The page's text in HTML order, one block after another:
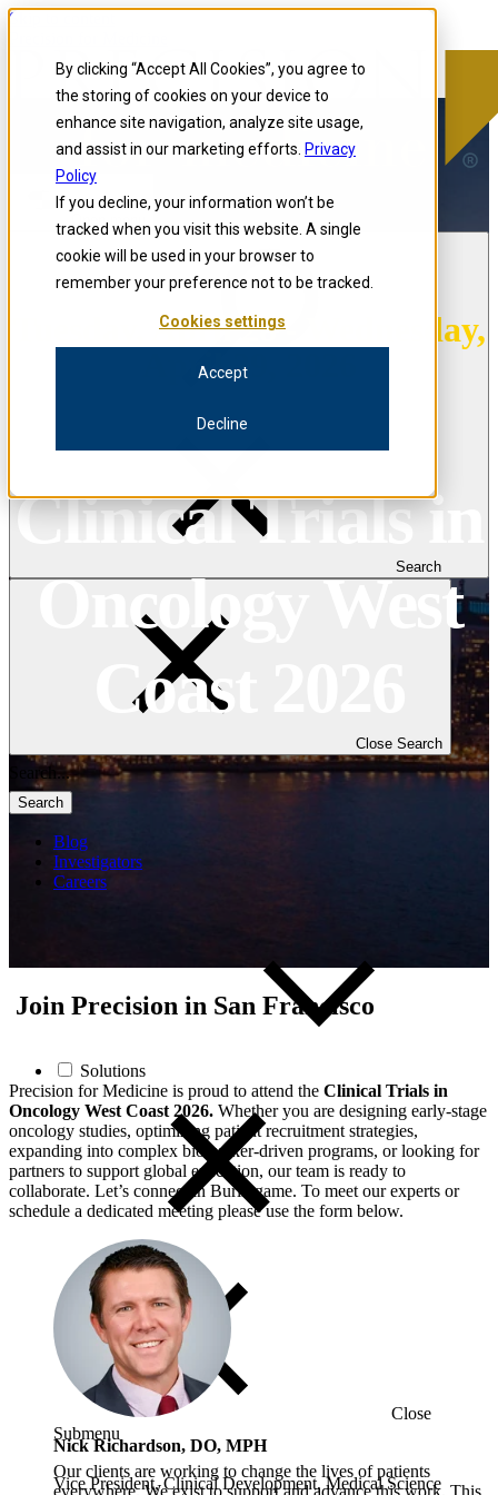
By clicking “Accept All Cookies”, you agree to
the storing of cookies on your device to
enhance site navigation, analyze site usage,
and assist in our marketing efforts. Privacy
Policy
If you decline, your information won’t be
tracked when you visit this website. A single
cookie will be used in your browser to
remember your preference not to be tracked.
Cookies settings
Accept
Decline
Skip to content
Open menu
Search
Close Search
Search
Blog
Investigators
Careers
Solutions
Close
Submenu
Our clients are working to change the lives of patients
everywhere. We exist to support and advance this work. This
Tuesday, April 28 - Wednesday,
April 29, 2026
Clinical Trials in
Oncology West
Coast 2026
Join Precision in San Francisco
Precision for Medicine is proud to attend the Clinical Trials in
Oncology West Coast 2026. Whether you are designing early‑stage
oncology studies, optimizing patient recruitment strategies,
expanding into complex biomarker‑driven programs, or looking for
partners to support global execution, our team is ready to
collaborate. Let’s connect in Burlingame. To meet our experts or
schedule a dedicated meeting please use the form below.
Nick Richardson, DO, MPH
Vice President, Clinical Development, Medical Science